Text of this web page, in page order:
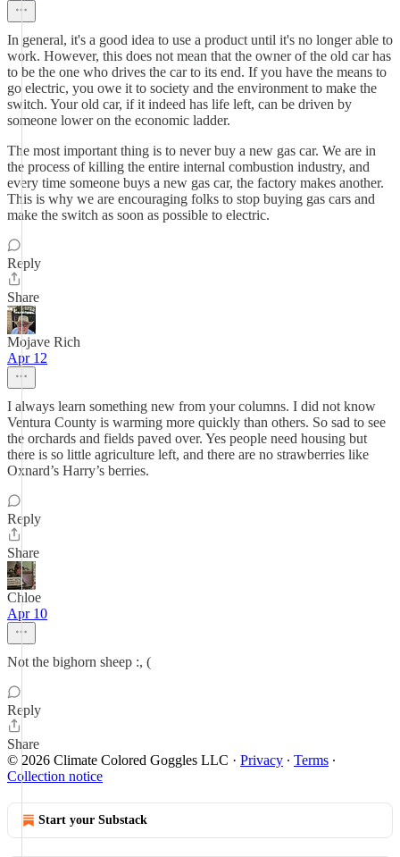
In general, it's a good idea to use a product until it's no longer able to
work. However, this does not mean that the owner of the old car has
to be the one who drives the car to its end. If you have the means to
go electric, you owe it to society and the environment to make the
switch. Your old car, if it indeed has life left, can be driven by
someone lower on the economic ladder.
The most important thing is to never buy a new gas car. We are in
the process of killing the entire internal combustion industry, and
every time someone buys a new gas car, the factory makes another.
This is why we are encouraging folks to stop buying gas cars and
make the switch as soon as possible to electric.
Reply
Share
Mojave Rich
Apr 12
I always learn something new from your columns. I did not know
Ventura County is warming more quickly than others. So sad to see
the orchards and fields paved over. Yes people need housing but
there is so little agriculture left, and there are no strawberries like
Oxnard’s Harry’s berries.
Reply
Share
Chloe
Apr 10
Not the bighorn sheep :, (
Reply
Share
© 2026 Climate Colored Goggles LLC · Privacy ∙ Terms ∙
Collection notice
Start your Substack